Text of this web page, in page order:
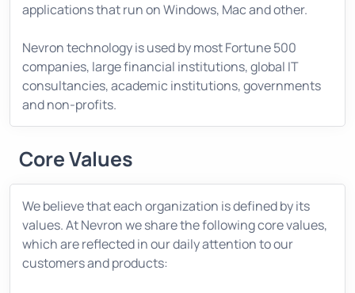
applications that run on Windows, Mac and other.
Nevron technology is used by most Fortune 500
companies, large financial institutions, global IT
consultancies, academic institutions, governments
and non-profits.
Core Values
We believe that each organization is defined by its
values. At Nevron we share the following core values,
which are reflected in our daily attention to our
customers and products: